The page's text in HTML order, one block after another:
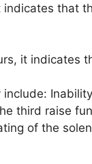
that
it indicates
third raise
of the